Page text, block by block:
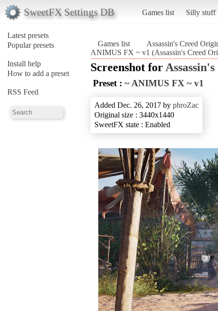
SweetFX Settings DB Games list Silly stuff
Latest presets
Popular presets
Install help
How to add a preset
RSS Feed
Games list
Assassin's Creed
ANIMUS FX ~ v1 (Assassin's Creed
Screenshot for
Preset : ~ ANIMUS FX ~ v1
Added Dec. 26, 2017 by phroZac
Original size : 3440x1440
SweetFX state : Enabled